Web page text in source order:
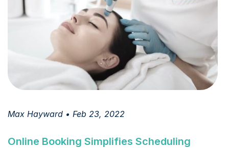
Max Hayward • Feb 23, 2022
Online Booking Simplifies Scheduling